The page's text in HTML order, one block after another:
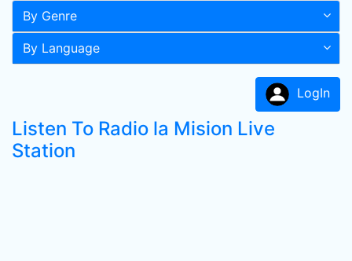
By Genre
By Language
LogIn
Listen To Radio la Mision Live
Station